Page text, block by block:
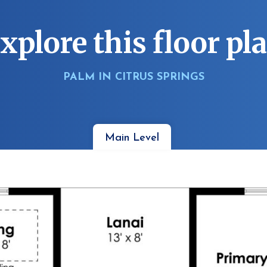
this floor
PALM IN CITRUS SPRINGS
Main Level